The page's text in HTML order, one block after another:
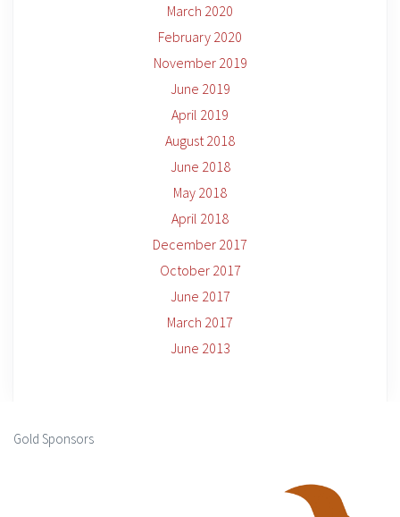
March 2020
February 2020
November 2019
June 2019
April 2019
August 2018
June 2018
May 2018
April 2018
December 2017
October 2017
June 2017
March 2017
June 2013
Gold Sponsors